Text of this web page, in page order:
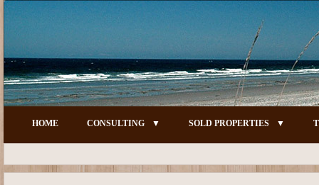
HOME CONSULTING SOLD PROPERTIES